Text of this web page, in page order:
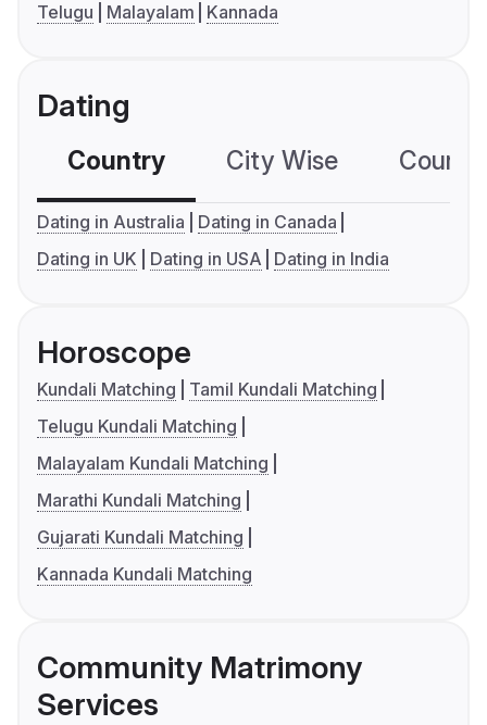
Telugu
Malayalam Kannada
Dating
Country City Wise
Dating in Australia
Dating in Canada
Dating in UK
Dating in USA Dating in India
Horoscope
Kundali Matching
Tamil Kundali Matching
Telugu Kundali Matching
Malayalam Kundali Matching
Marathi Kundali Matching
Gujarati Kundali Matching
Kannada Kundali Matching
Community Matrimony
Services